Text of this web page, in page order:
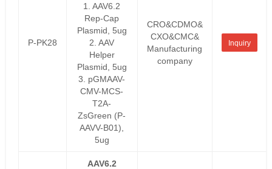
P-PK28
1. AAV6.2
Rep-Cap
Plasmid, 5ug
2. AAV
Helper
Plasmid, 5ug
3. pGMAAV-
CMV-MCS-
T2A-
ZsGreen (P-
AAVV-B01),
5ug
CRO&CDMO&
CXO&CMC&
Manufacturing
company
Inquiry
AAV6.2